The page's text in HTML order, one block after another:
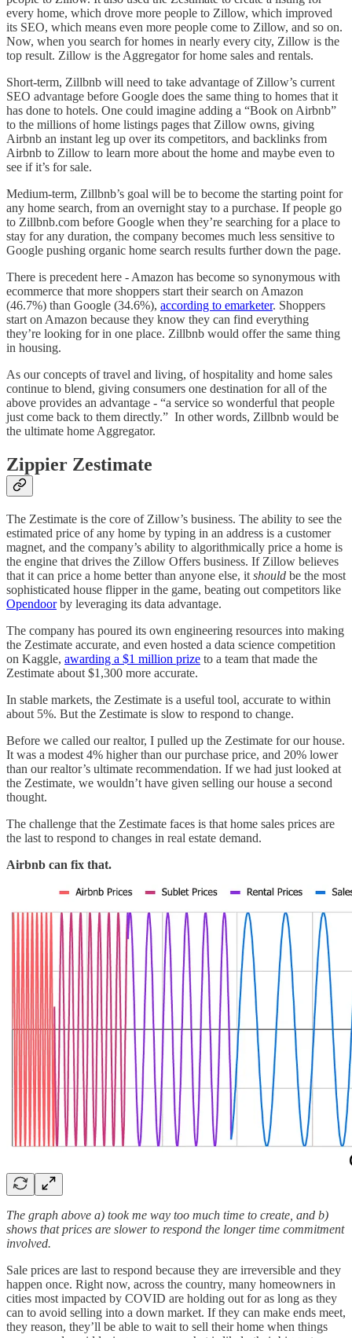
every home, which drove more people to Zillow, which improved
its SEO, which means even more people come to Zillow, and so on.
Now, when you search for homes in nearly every city, Zillow is the
top result. Zillow is the Aggregator for home sales and rentals.
Short-term, Zillbnb will need to take advantage of Zillow’s current
SEO advantage before Google does the same thing to homes that it
has done to hotels. One could imagine adding a “Book on Airbnb”
to the millions of home listings pages that Zillow owns, giving
Airbnb an instant leg up over its competitors, and backlinks from
Airbnb to Zillow to learn more about the home and maybe even to
see if it’s for sale.
Medium-term, Zillbnb’s goal will be to become the starting point for
any home search, from an overnight stay to a purchase. If people go
to Zillbnb.com before Google when they’re searching for a place to
stay for any duration, the company becomes much less sensitive to
Google pushing organic home search results further down the page.
There is precedent here - Amazon has become so synonymous with
ecommerce that more shoppers start their search on Amazon
(46.7%) than Google (34.6%), according to emarketer. Shoppers
start on Amazon because they know they can find everything
they’re looking for in one place. Zillbnb would offer the same thing
in housing.
As our concepts of travel and living, of hospitality and home sales
continue to blend, giving consumers one destination for all of the
above provides an advantage - “a service so wonderful that people
just come back to them directly.” In other words, Zillbnb would be
the ultimate home Aggregator.
Zippier Zestimate
The Zestimate is the core of Zillow’s business. The ability to see the
estimated price of any home by typing in an address is a customer
magnet, and the company’s ability to algorithmically price a home is
the engine that drives the Zillow Offers business. If Zillow believes
that it can price a home better than anyone else, it should be the most
sophisticated house flipper in the game, beating out competitors like
Opendoorby leveraging its data advantage.
The company has poured its own engineering resources into making
the Zestimate accurate, and even hosted a data science competition
on Kaggle, awarding a $1 million prize to a team that made the
Zestimate about $1,300 more accurate.
In stable markets, the Zestimate is a useful tool, accurate to within
about 5%. But the Zestimate is slow to respond to change.
Before we called our realtor, I pulled up the Zestimate for our house.
It was a modest 4% higher than our purchase price, and 20% lower
than our realtor’s ultimate recommendation. If we had just looked at
the Zestimate, we wouldn’t have given selling our house a second
thought.
The challenge that the Zestimate faces is that home sales prices are
the last to respond to changes in real estate demand.
Airbnb can fix that.
The graph above a) took me way too much time to create, and b)
shows that prices are slower to respond the longer time commitment
involved.
Sale prices are last to respond because they are irreversible and they
happen once. Right now, across the country, many homeowners in
cities most impacted by COVID are holding out for as long as they
can to avoid selling into a down market. If they can make ends meet,
they reason, they’ll be able to wait to sell their home when things